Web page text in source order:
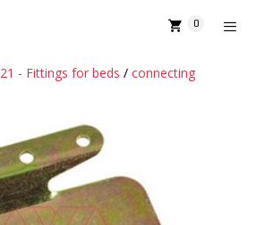
0
21 - Fittings for beds / connecting